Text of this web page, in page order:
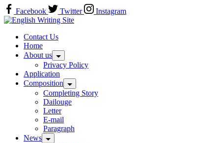
Skip
to
content
Facebook Twitter
Instagram
Home
Contact Us
Home
About us
Privacy Policy
Application
Composition
Completing Story
Dailouge
Letter
E-mail
Paragraph
News